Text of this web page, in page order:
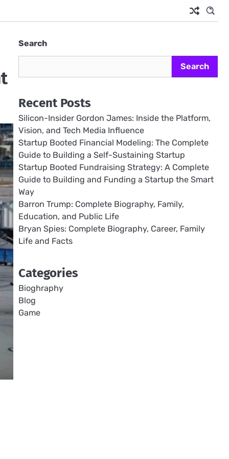
Search
Search
Recent Posts
Silicon-Insider Gordon James: Inside the Platform,
Vision, and Tech Media Influence
Startup Booted Financial Modeling: The Complete
Guide to Building a Self-Sustaining Startup
Startup Booted Fundraising Strategy: A Complete
Guide to Building and Funding a Startup the Smart
Way
Barron Trump: Complete Biography, Family,
Education, and Public Life
Bryan Spies: Complete Biography, Career, Family
Life and Facts
Categories
Bioghraphy
Blog
Game